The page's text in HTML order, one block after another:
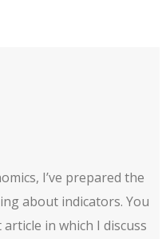
I’ve prepared the
about indicators. You
in which I discuss